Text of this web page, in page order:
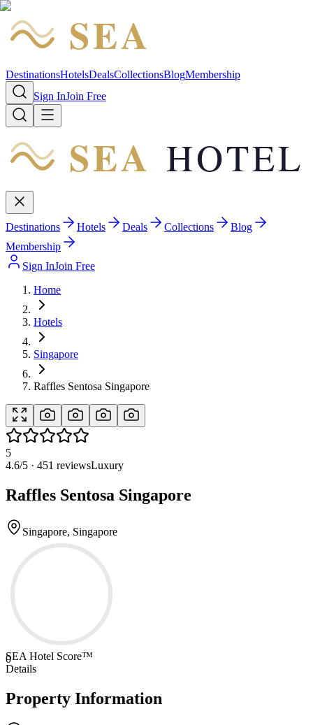
SEA
DestinationsHotelsDealsCollectionsBlogMembership
Sign InJoin Free
SEA HOTEL
Destinations Hotels Deals Collections
Blog
Membership
Sign InJoin Free
Home
Hotels
Singapore
Raffles Sentosa Singapore
5
4.6/5 · 451 reviewsLuxury
Raffles Sentosa Singapore
Singapore, Singapore
0
SEA Hotel Score™
Details
Property Information